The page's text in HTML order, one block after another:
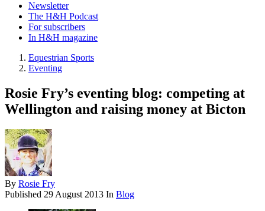
Newsletter
The H&H Podcast
For subscribers
In H&H magazine
Equestrian Sports
Eventing
Rosie Fry’s eventing blog: competing at
Wellington and raising money at Bicton
By Rosie Fry
Published 29 August 2013 In Blog